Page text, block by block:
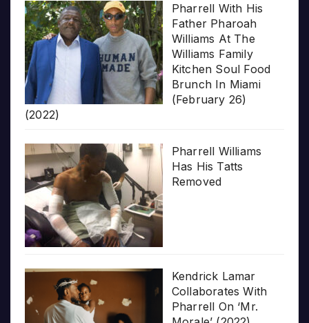
Pharrell With His
Father Pharoah
Williams At The
Williams Family
Kitchen Soul Food
Brunch In Miami
(February 26)
(2022)
Pharrell Williams
Has His Tatts
Removed
Kendrick Lamar
Collaborates With
Pharrell On ‘Mr.